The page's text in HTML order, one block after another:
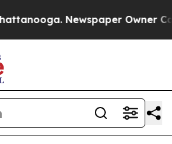
Newspaper Owner